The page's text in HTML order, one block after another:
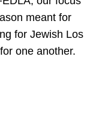
meant for
for Jewish Los
one another.